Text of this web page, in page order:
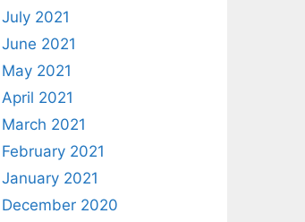
July 2021
June 2021
May 2021
April 2021
March 2021
February 2021
January 2021
December 2020